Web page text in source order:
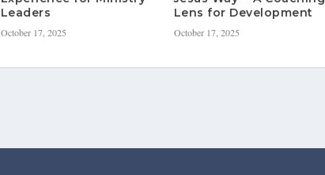
Leaders
October 17, 2025
Lens for Development
October 17, 2025